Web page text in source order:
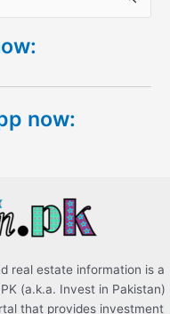
now:
real estate information is a
(a.k.a. Invest in Pakistan)
that provides investment